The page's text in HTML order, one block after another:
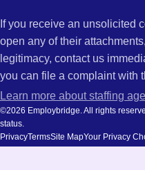
If you receive an unsolicited
open any of their
legitimacy, contact us
you can file a complaint with
Learn more about staffing
©2026 Employbridge. All rights
status.
PrivacyTermsSite MapYour Privacy